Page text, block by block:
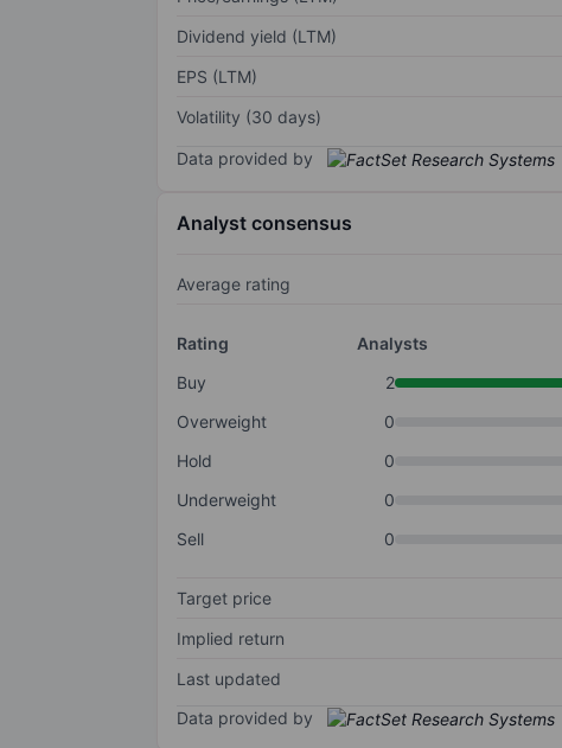
Dividend yield (LTM)
EPS (LTM)
Volatility (30 days)
Data provided by
Analyst consensus
Average rating
Rating
Analysts
Buy
2
Overweight
0
Hold
0
Underweight
0
Sell
0
Target price
Implied return
Last updated
Data provided by